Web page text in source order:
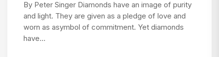
By Peter Singer Diamonds have an image of purity
and light. They are given as a pledge of love and
worn as asymbol of commitment. Yet diamonds
have…